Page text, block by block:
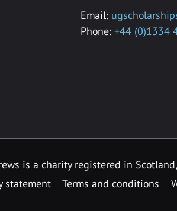
Email:
Phone: +44 (0)1334
is a charity registered in
statement Terms and conditions